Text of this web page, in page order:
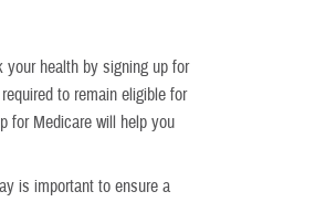
your health by signing up for
to remain eligible for
for Medicare will help you
is important to ensure a